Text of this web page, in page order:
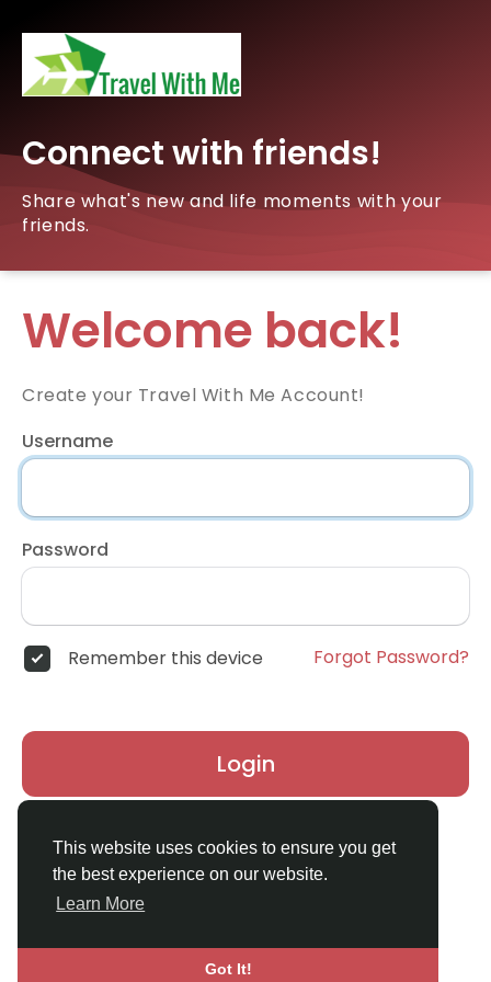
This website uses cookies to ensure you get
the best experience on our website.
Learn More
Got It!
Connect with friends!
Share what's new and life moments with your
friends.
Welcome back!
Create your Travel With Me Account!
Username
Password
Remember this device Forgot Password?
Login